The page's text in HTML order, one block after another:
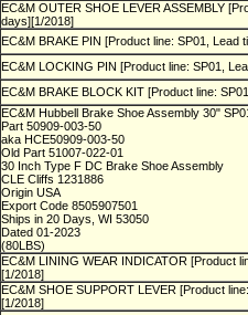
EC&M OUTER SHOE LEVER ASSEMBLY
days][1/2018]
EC&M BRAKE PIN [Product line: SP01, Lead
EC&M LOCKING PIN [Product line: SP01,
EC&M BRAKE BLOCK KIT [Product line:
EC&M Hubbell Brake Shoe Assembly 30"
Part 50909-003-50
aka HCE50909-003-50
Old Part 51007-022-01
30 Inch Type F DC Brake Shoe Assembly
CLE Cliffs 1231886
Origin USA
Export Code 8505907501
Ships in 20 Days, WI 53050
Dated 01-2023
(80LBS)
EC&M LINING WEAR INDICATOR [Product
[1/2018]
EC&M SHOE SUPPORT LEVER [Product
[1/2018]